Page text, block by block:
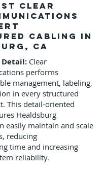
Clear
Cabling in
CA
Clear
performs
management, labeling,
in every structured
This detail-oriented
Healdsburg
easily maintain and scale
reducing
time and increasing
reliability.